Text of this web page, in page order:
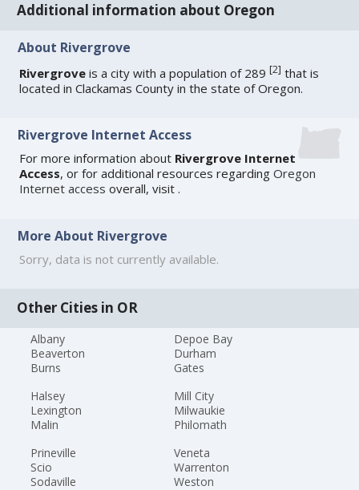
Additional information about Oregon
About Rivergrove
Rivergrove is a city with a population of 289[2] that is
located in Clackamas County in the state of Oregon.
Rivergrove Internet Access
For more information about Rivergrove Internet
Access, or for additional resources regardingOregon
Internet access overall, visit.
More About Rivergrove
Sorry, data is not currently available.
Other Cities in OR
Albany
Beaverton
Burns
Depoe Bay
Durham
Gates
Halsey
Lexington
Malin
Mill City
Milwaukie
Philomath
Prineville
Scio
Sodaville
Veneta
Warrenton
Weston